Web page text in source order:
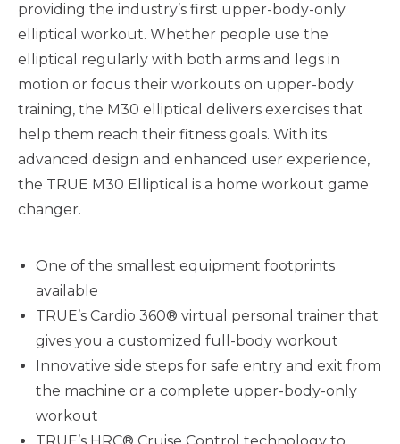
providing the industry’s first upper-body-only
elliptical workout. Whether people use the
elliptical regularly with both arms and legs in
motion or focus their workouts on upper-body
training, the M30 elliptical delivers exercises that
help them reach their fitness goals. With its
advanced design and enhanced user experience,
the TRUE M30 Elliptical is a home workout game
changer.
One of the smallest equipment footprints
available
TRUE’s Cardio 360® virtual personal trainer that
gives you a customized full-body workout
Innovative side steps for safe entry and exit from
the machine or a complete upper-body-only
workout